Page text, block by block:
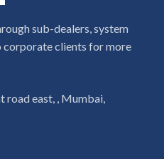
sub-dealers, system
corporate clients for more
road east, , Mumbai,